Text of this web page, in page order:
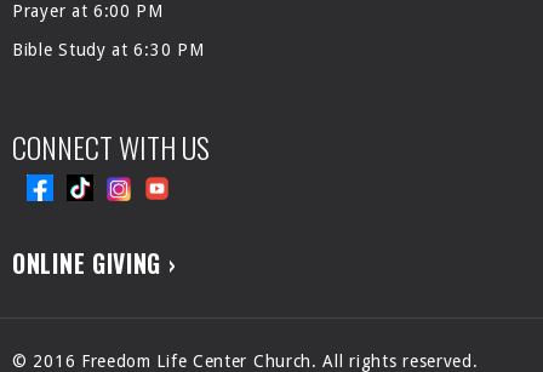
Prayer at 6:00 PM
Bible Study at 6:30 PM
CONNECT WITH US
ONLINE GIVING ›
© 2016 Freedom Life Center Church. All rights reserved.